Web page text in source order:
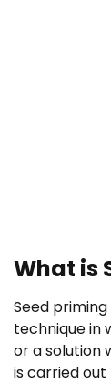
What is
Seed
technique in
or a solution
is carried